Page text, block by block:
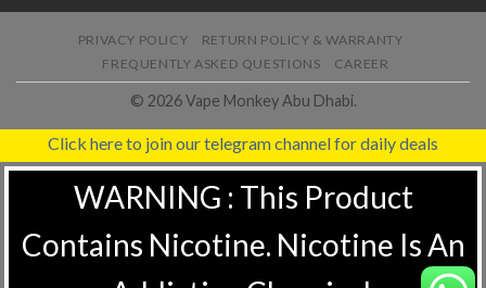
PRIVACY POLICY
RETURN POLICY & WARRANTY
FREQUENTLY ASKED QUESTIONS
CAREER
© 2026 Vape Monkey Abu Dhabi.
Click here to join our telegram channel for daily deals